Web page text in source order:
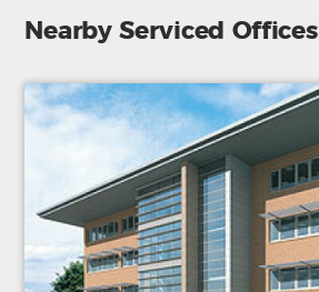
Nearby Serviced Offices